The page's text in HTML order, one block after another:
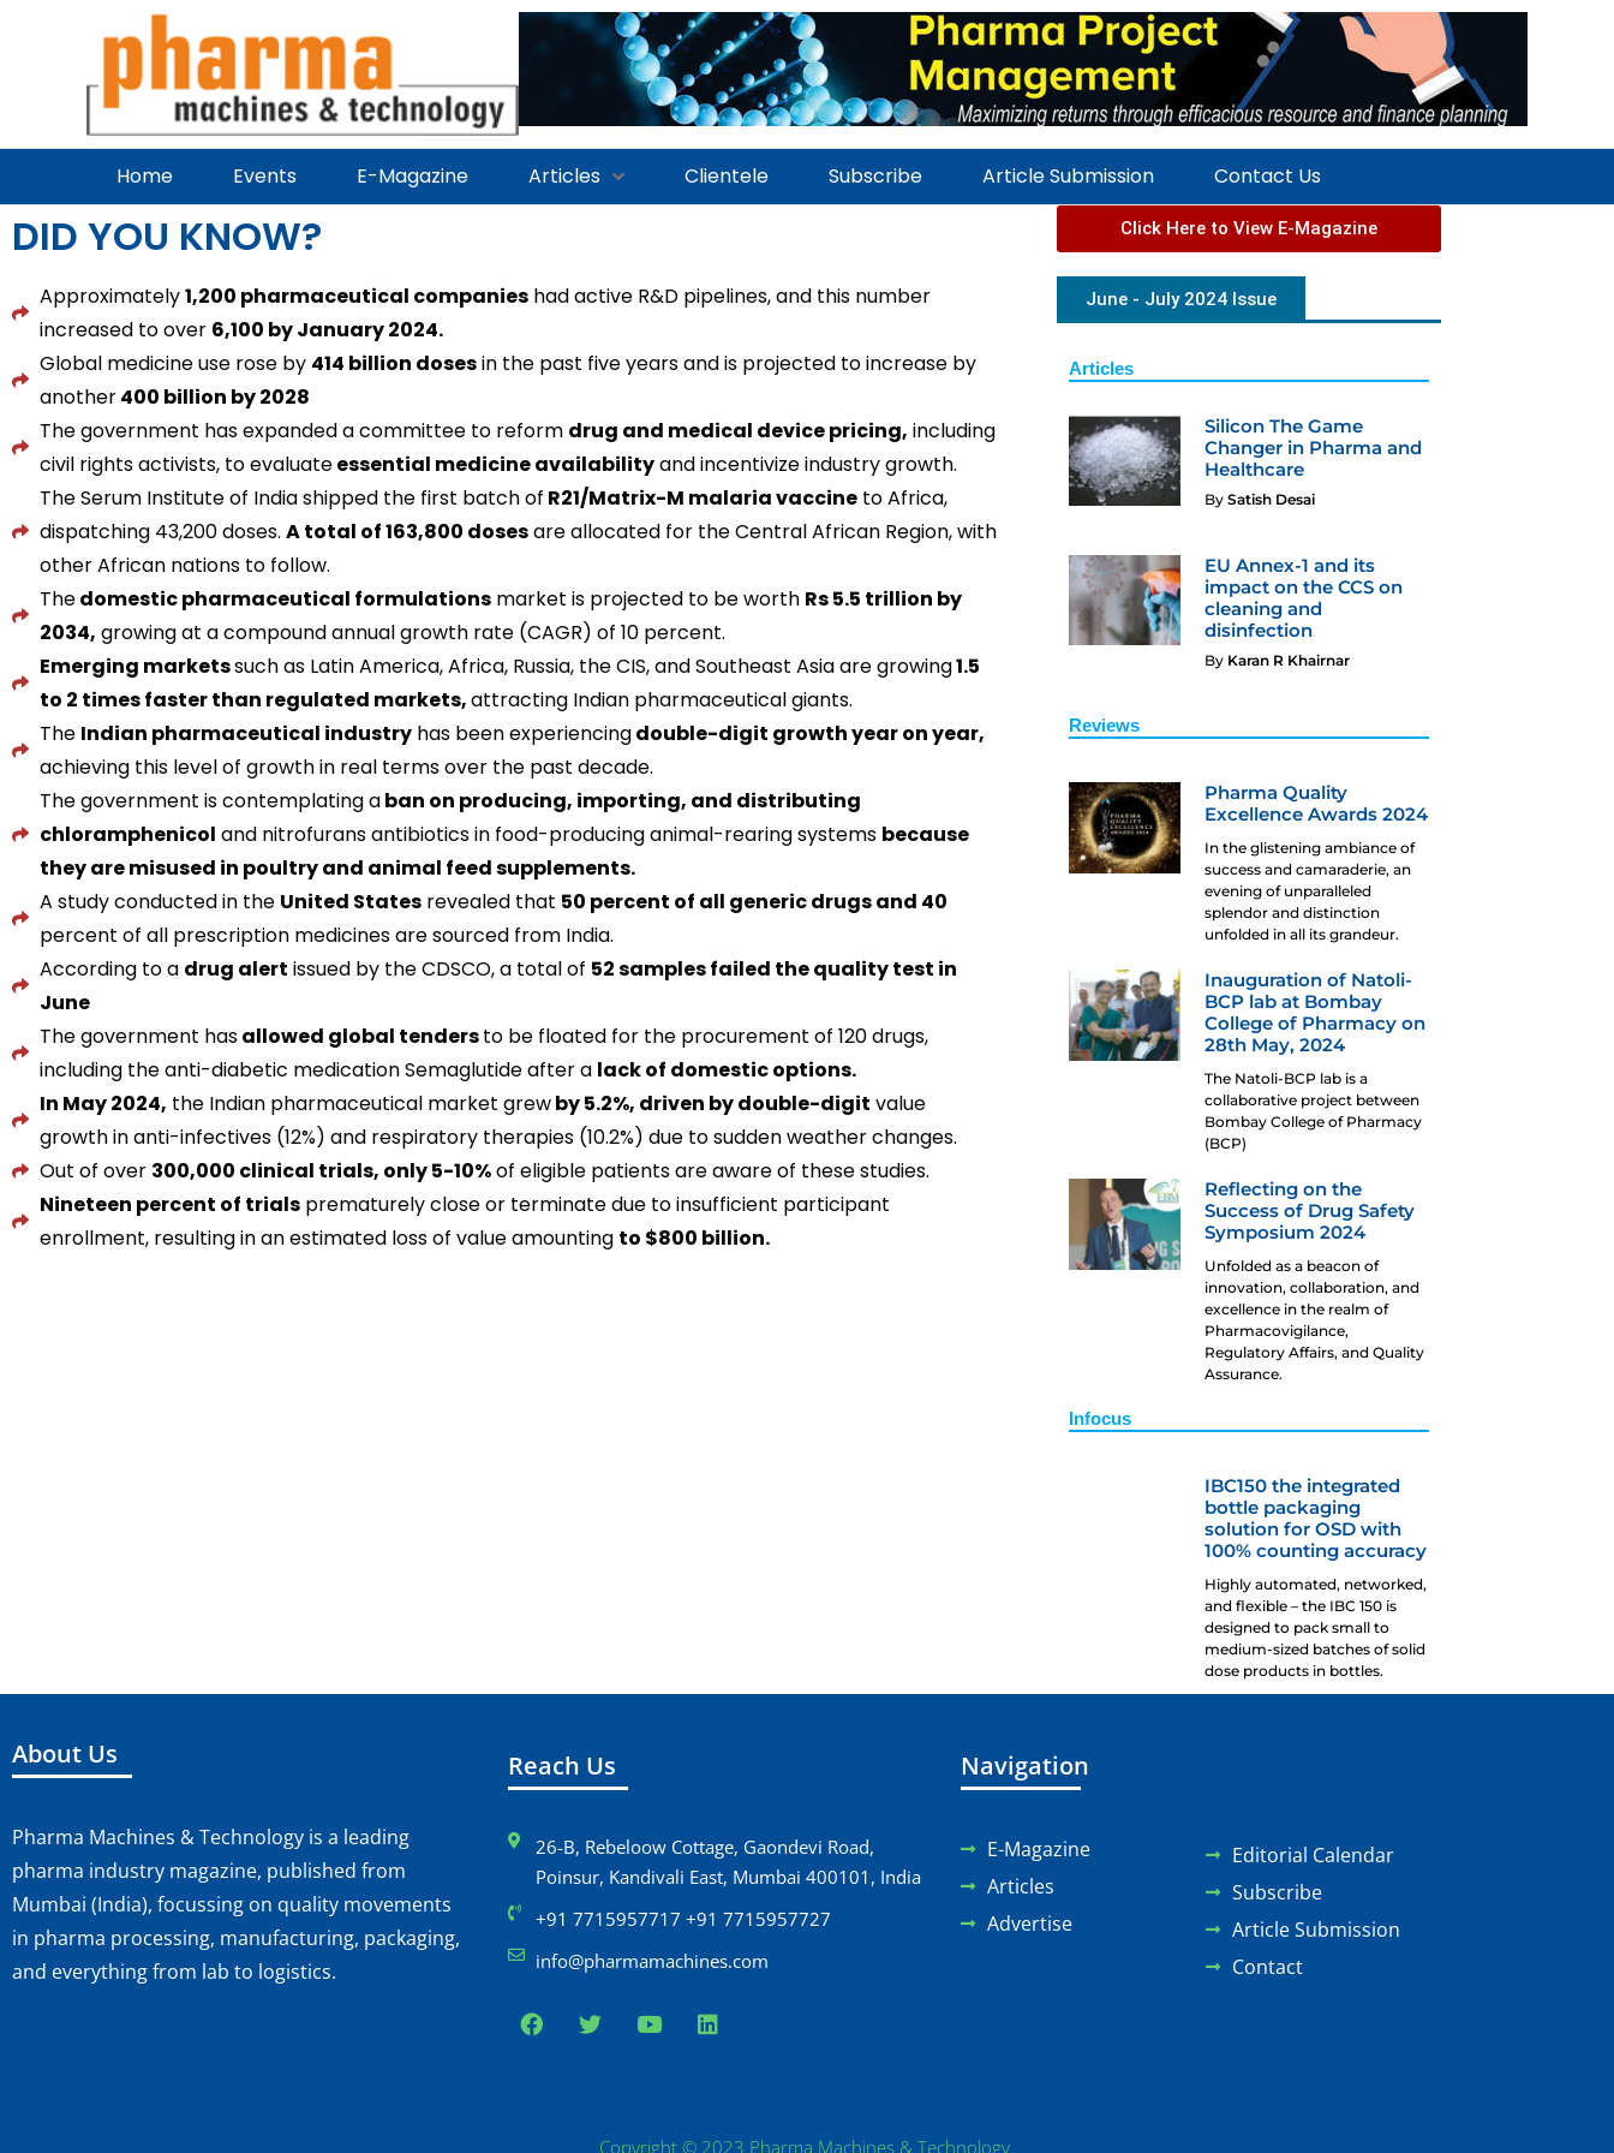
Home Events E-Magazine Articles Clientele Subscribe Article Submission Contact Us
DID YOU KNOW?
Approximately1,200 pharmaceutical companieshad active R&D pipelines, and this number
increased to over 6,100 by January 2024.
Global medicine use rose by 414 billion dosesin the past five years and is projected to increase by
another400 billion by 2028
The government has expanded a committee to reform drug and medical device pricing, including
civil rights activists, to evaluateessential medicine availabilityand incentivize industry growth.
The Serum Institute of India shipped the first batch of R21/Matrix-M malaria vaccineto Africa,
dispatching 43,200 doses. A total of 163,800 dosesare allocated for the Central African Region, with
other African nations to follow.
Thedomestic pharmaceutical formulationsmarket is projected to be worth Rs 5.5 trillion by
2034, growing at a compound annual growth rate (CAGR) of 10 percent.
Emerging marketssuch as Latin America, Africa, Russia, the CIS, and Southeast Asia are growing1.5
to 2 times faster than regulated markets,attracting Indian pharmaceutical giants.
The Indian pharmaceutical industryhas been experiencingdouble-digit growth year on year,
achieving this level of growth in real terms over the past decade.
The government is contemplating aban on producing, importing, and distributing
chloramphenicol and nitrofurans antibiotics in food-producing animal-rearing systems because
they are misused in poultry and animal feed supplements.
A study conducted in the United Statesrevealed that 50 percent of all generic drugs and 40
percent of all prescription medicines are sourced from India.
According to a drug alert issued by the CDSCO, a total of 52 samples failed the quality test in
June
The government hasallowed global tendersto be floated for the procurement of 120 drugs,
including the anti-diabetic medication Semaglutide after a lack of domestic options.
In May 2024, the Indian pharmaceutical market grewby 5.2%, driven by double-digit value
growth in anti-infectives (12%) and respiratory therapies (10.2%) due to sudden weather changes.
Out of over 300,000 clinical trials, only 5-10%of eligible patients are aware of these studies.
Nineteen percent of trialsprematurely close or terminate due to insufficient participant
enrollment, resulting in an estimated loss of value amounting to $800 billion.
Click Here to View E-Magazine
June - July 2024 Issue
Articles
Silicon The Game
Changer in Pharma and
Healthcare
BySatish Desai
EU Annex-1 and its
impact on the CCS on
cleaning and
disinfection
By Karan R Khairnar
Reviews
Pharma Quality
Excellence Awards 2024
In the glistening ambiance of
success and camaraderie, an
evening of unparalleled
splendor and distinction
unfolded in all its grandeur.
Inauguration of Natoli-
BCP lab at Bombay
College of Pharmacy on
28th May, 2024
The Natoli-BCP lab is a
collaborative project between
Bombay College of Pharmacy
(BCP)
Reflecting on the
Success of Drug Safety
Symposium 2024
Unfolded as a beacon of
innovation, collaboration, and
excellence in the realm of
Pharmacovigilance,
Regulatory Affairs, and Quality
Assurance.
Infocus
IBC150 the integrated
bottle packaging
solution for OSD with
100% counting accuracy
Highly automated, networked,
and flexible – the IBC 150 is
designed to pack small to
medium-sized batches of solid
dose products in bottles.
About Us
Pharma Machines & Technology is a leading
pharma industry magazine, published from
Mumbai (India), focussing on quality movements
in pharma processing, manufacturing, packaging,
and everything from lab to logistics.
Reach Us
26-B, Rebeloow Cottage, Gaondevi Road,
Poinsur, Kandivali East, Mumbai 400101, India
+91 7715957717 +91 7715957727
info@pharmamachines.com
Navigation
E-Magazine
Articles
Advertise
Editorial Calendar
Subscribe
Article Submission
Contact
Copyright © 2023 Pharma Machines & Technology.